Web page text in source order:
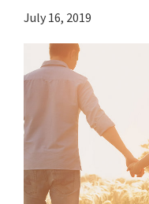
July 16, 2019